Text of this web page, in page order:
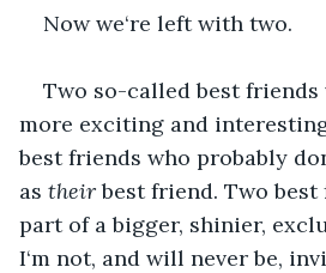
Now we‘re left with two.
Two so-called best
more exciting and
best friends who probably
as their best friend. Two
part of a bigger, shinier,
I‘m not, and will never be,